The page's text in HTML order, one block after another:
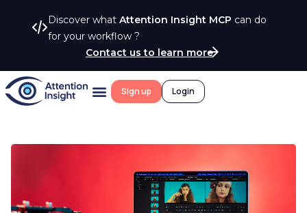
Discover what Attention Insight MCP can do
for your workflow ?
Contact us to learn more
Sign up Login